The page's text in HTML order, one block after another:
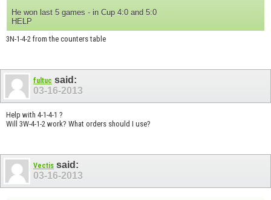
He won last 5 games - in Cup 4:0 and 5:0
HELP
3N-1-4-2 from the counters table
fultuc said:
03-16-2013
Help with 4-1-4-1 ?
Will 3W-4-1-2 work? What orders should I use?
Vectis said:
03-16-2013